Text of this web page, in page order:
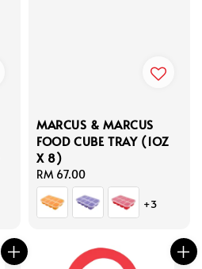
MARCUS & MARCUS
FOOD CUBE TRAY (1OZ
X 8)
Regular
price
RM 67.00
+3